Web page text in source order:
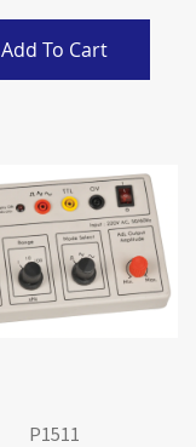
Add To Cart
P1511